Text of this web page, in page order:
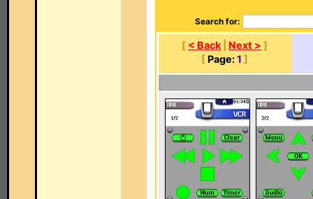
Search for:
[ < Back Next > ]
[ Page:1 ]